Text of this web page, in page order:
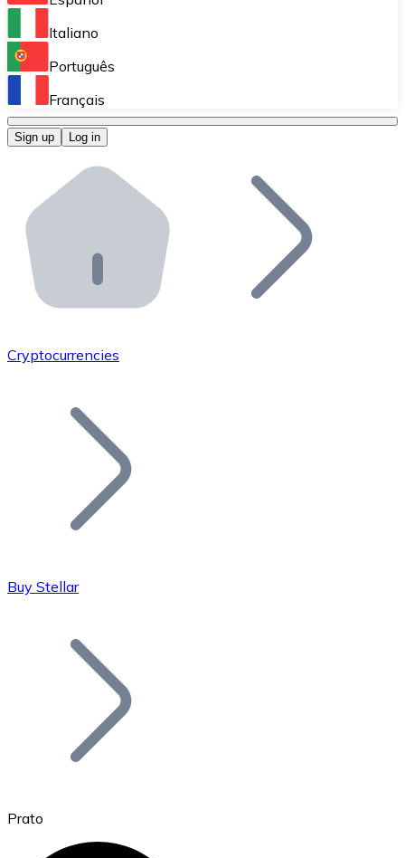
Perform high-volume operations.
Bitnovo OTC
Bitnovo ATM
Integrate a Bitnovo ATM into your business and let
Bitnovo API
Integrate our API into your ecosystem.
Add your project to our ecosystem.
Join our distributor network.
Bitcoin
Italiano
Português
Français
Sign up Log in
Cryptocurrencies
Buy Stellar
Prato